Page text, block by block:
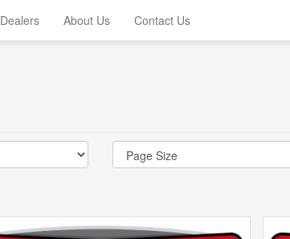
Dealers About Us Contact Us